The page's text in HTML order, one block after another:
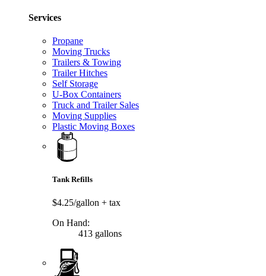
Services
Propane
Moving Trucks
Trailers & Towing
Trailer Hitches
Self Storage
U-Box Containers
Truck and Trailer Sales
Moving Supplies
Plastic Moving Boxes
Tank Refills
$4.25/gallon + tax
On Hand:
413 gallons